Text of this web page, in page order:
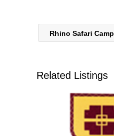
Rhino Safari Camp
Related Listings